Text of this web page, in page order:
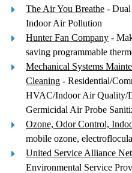
The Air You Breathe -
Indoor Air Pollution
Hunter Fan Company -
saving programmable
Mechanical Systems
Cleaning - Residential/
HVAC/Indoor Air Quality/
Germicidal Air Probe
Ozone, Odor Control,
mobile ozone,
United Service Alliance
Environmental Service